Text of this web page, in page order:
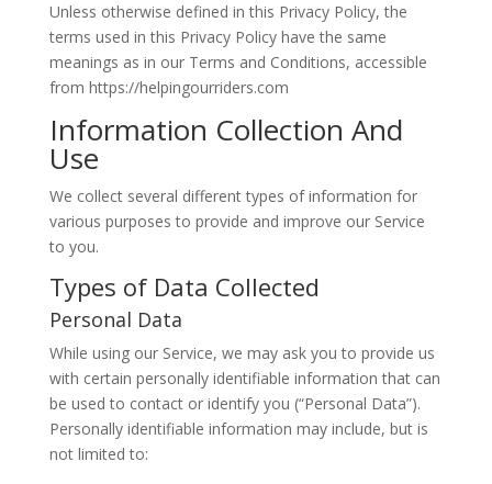
Unless otherwise defined in this Privacy Policy, the
terms used in this Privacy Policy have the same
meanings as in our Terms and Conditions, accessible
from https://helpingourriders.com
Information Collection And
Use
We collect several different types of information for
various purposes to provide and improve our Service
to you.
Types of Data Collected
Personal Data
While using our Service, we may ask you to provide us
with certain personally identifiable information that can
be used to contact or identify you (“Personal Data”).
Personally identifiable information may include, but is
not limited to: